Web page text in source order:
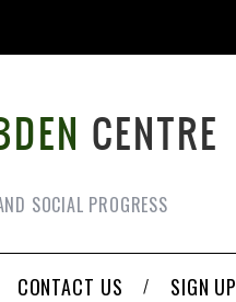
SOCIAL PROGRESS
CONTACT US SIGN UP